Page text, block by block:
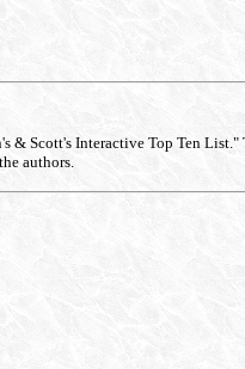
Scott's Interactive Top Ten
authors.